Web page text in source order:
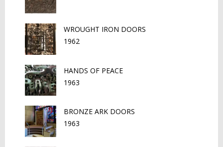
WROUGHT IRON DOORS
1962
HANDS OF PEACE
1963
BRONZE ARK DOORS
1963